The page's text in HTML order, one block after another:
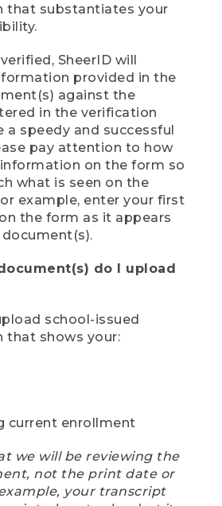
that substantiates your
SheerID will
provided in the
against the
in the verification
a speedy and successful
pay attention to how
on the form so
what is seen on the
example, enter your first
the form as it appears
do I upload
school-issued
that shows your:
current enrollment
we will be reviewing the
not the print date or
your transcript